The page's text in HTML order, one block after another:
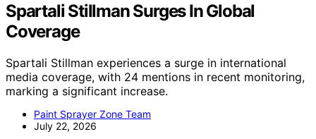
Spartali Stillman Surges In Global
Coverage
Spartali Stillman experiences a surge in international
media coverage, with 24 mentions in recent monitoring,
marking a significant increase.
Paint Sprayer Zone Team
July 22, 2026